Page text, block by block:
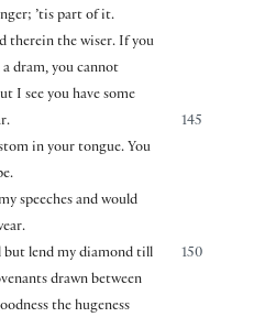
’tis part of it.
therein the wiser. If you
a dram, you cannot
I see you have some
145
in your tongue. You
speeches and would
150
but lend my diamond till
drawn between
the hugeness